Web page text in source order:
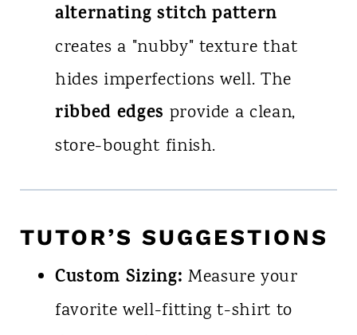
alternating stitch pattern
creates a "nubby" texture that
hides imperfections well. The
ribbed edges provide a clean,
store-bought finish.
TUTOR’S SUGGESTIONS
Custom Sizing: Measure your
favorite well-fitting t-shirt to